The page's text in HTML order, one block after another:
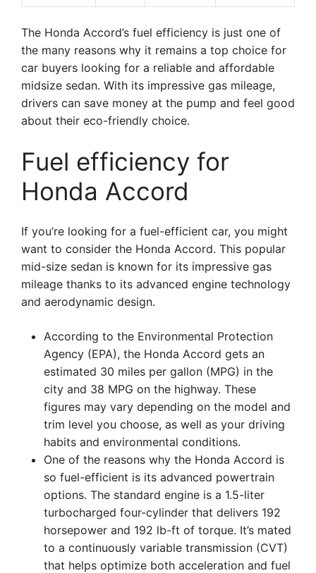
The Honda Accord’s fuel efficiency is just one of
the many reasons why it remains a top choice for
car buyers looking for a reliable and affordable
midsize sedan. With its impressive gas mileage,
drivers can save money at the pump and feel good
about their eco-friendly choice.
Fuel efficiency for
Honda Accord
If you’re looking for a fuel-efficient car, you might
want to consider the Honda Accord. This popular
mid-size sedan is known for its impressive gas
mileage thanks to its advanced engine technology
and aerodynamic design.
According to the Environmental Protection
Agency (EPA), the Honda Accord gets an
estimated 30 miles per gallon (MPG) in the
city and 38 MPG on the highway. These
figures may vary depending on the model and
trim level you choose, as well as your driving
habits and environmental conditions.
One of the reasons why the Honda Accord is
so fuel-efficient is its advanced powertrain
options. The standard engine is a 1.5-liter
turbocharged four-cylinder that delivers 192
horsepower and 192 lb-ft of torque. It’s mated
to a continuously variable transmission (CVT)
that helps optimize both acceleration and fuel